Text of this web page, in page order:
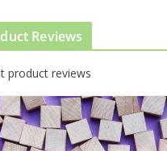
Reviews
product reviews